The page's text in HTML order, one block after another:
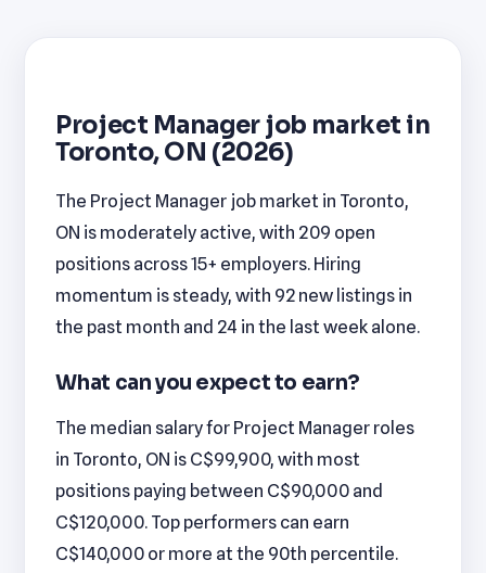
Project Manager job market in
Toronto, ON (2026)
The Project Manager job market in Toronto,
ON is moderately active, with 209 open
positions across 15+ employers. Hiring
momentum is steady, with 92 new listings in
the past month and 24 in the last week alone.
What can you expect to earn?
The median salary for Project Manager roles
in Toronto, ON is C$99,900, with most
positions paying between C$90,000 and
C$120,000. Top performers can earn
C$140,000 or more at the 90th percentile.